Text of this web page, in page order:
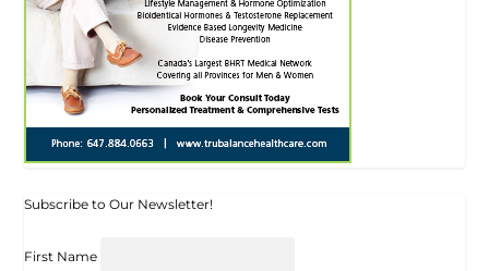
Subscribe to Our Newsletter!
First Name